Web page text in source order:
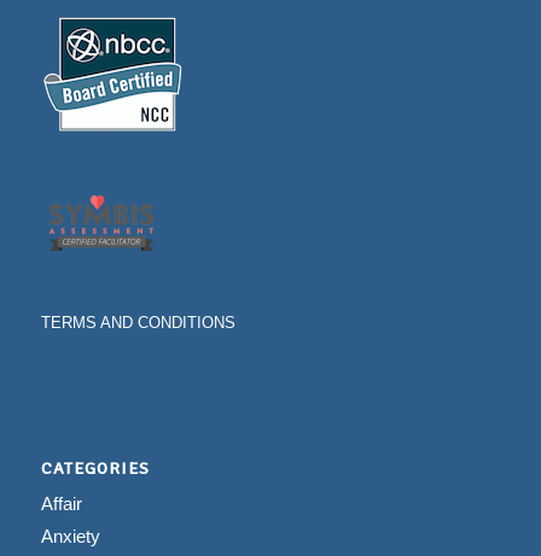
TERMS AND CONDITIONS
CATEGORIES
Affair
Anxiety